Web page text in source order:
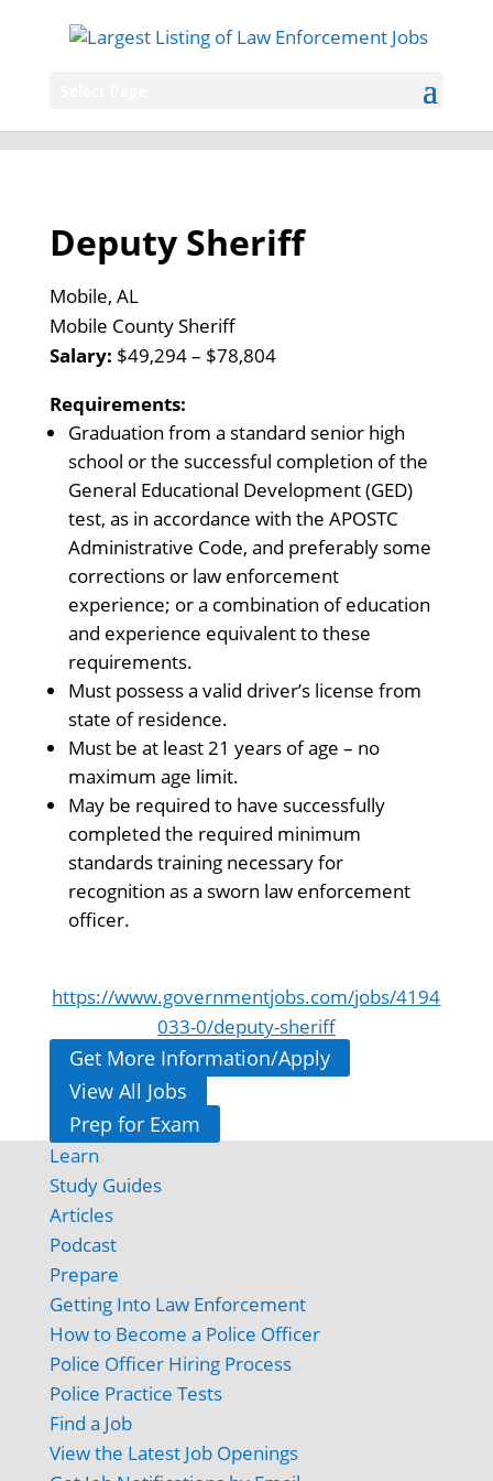
Deputy Sheriff
Mobile, AL
Mobile County Sheriff
Salary: $49,294 – $78,804
Requirements:
Graduation from a standard senior high
school or the successful completion of the
General Educational Development (GED)
test, as in accordance with the APOSTC
Administrative Code, and preferably some
corrections or law enforcement
experience; or a combination of education
and experience equivalent to these
requirements.
Must possess a valid driver’s license from
state of residence.
Must be at least 21 years of age – no
maximum age limit.
May be required to have successfully
completed the required minimum
standards training necessary for
recognition as a sworn law enforcement
officer.
https://www.governmentjobs.com/jobs/4194
033-0/deputy-sheriff
Get More Information/Apply
View All Jobs
Prep for Exam
Learn
Study Guides
Articles
Podcast
Prepare
Getting Into Law Enforcement
How to Become a Police Officer
Police Officer Hiring Process
Police Practice Tests
Find a Job
View the Latest Job Openings